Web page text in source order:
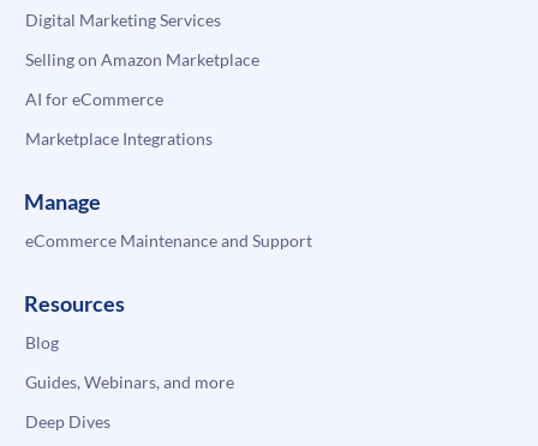
Digital Marketing Services
Selling on Amazon Marketplace
AI for eCommerce
Marketplace Integrations
Manage
eCommerce Maintenance and Support
Resources
Blog
Guides, Webinars, and more
Deep Dives